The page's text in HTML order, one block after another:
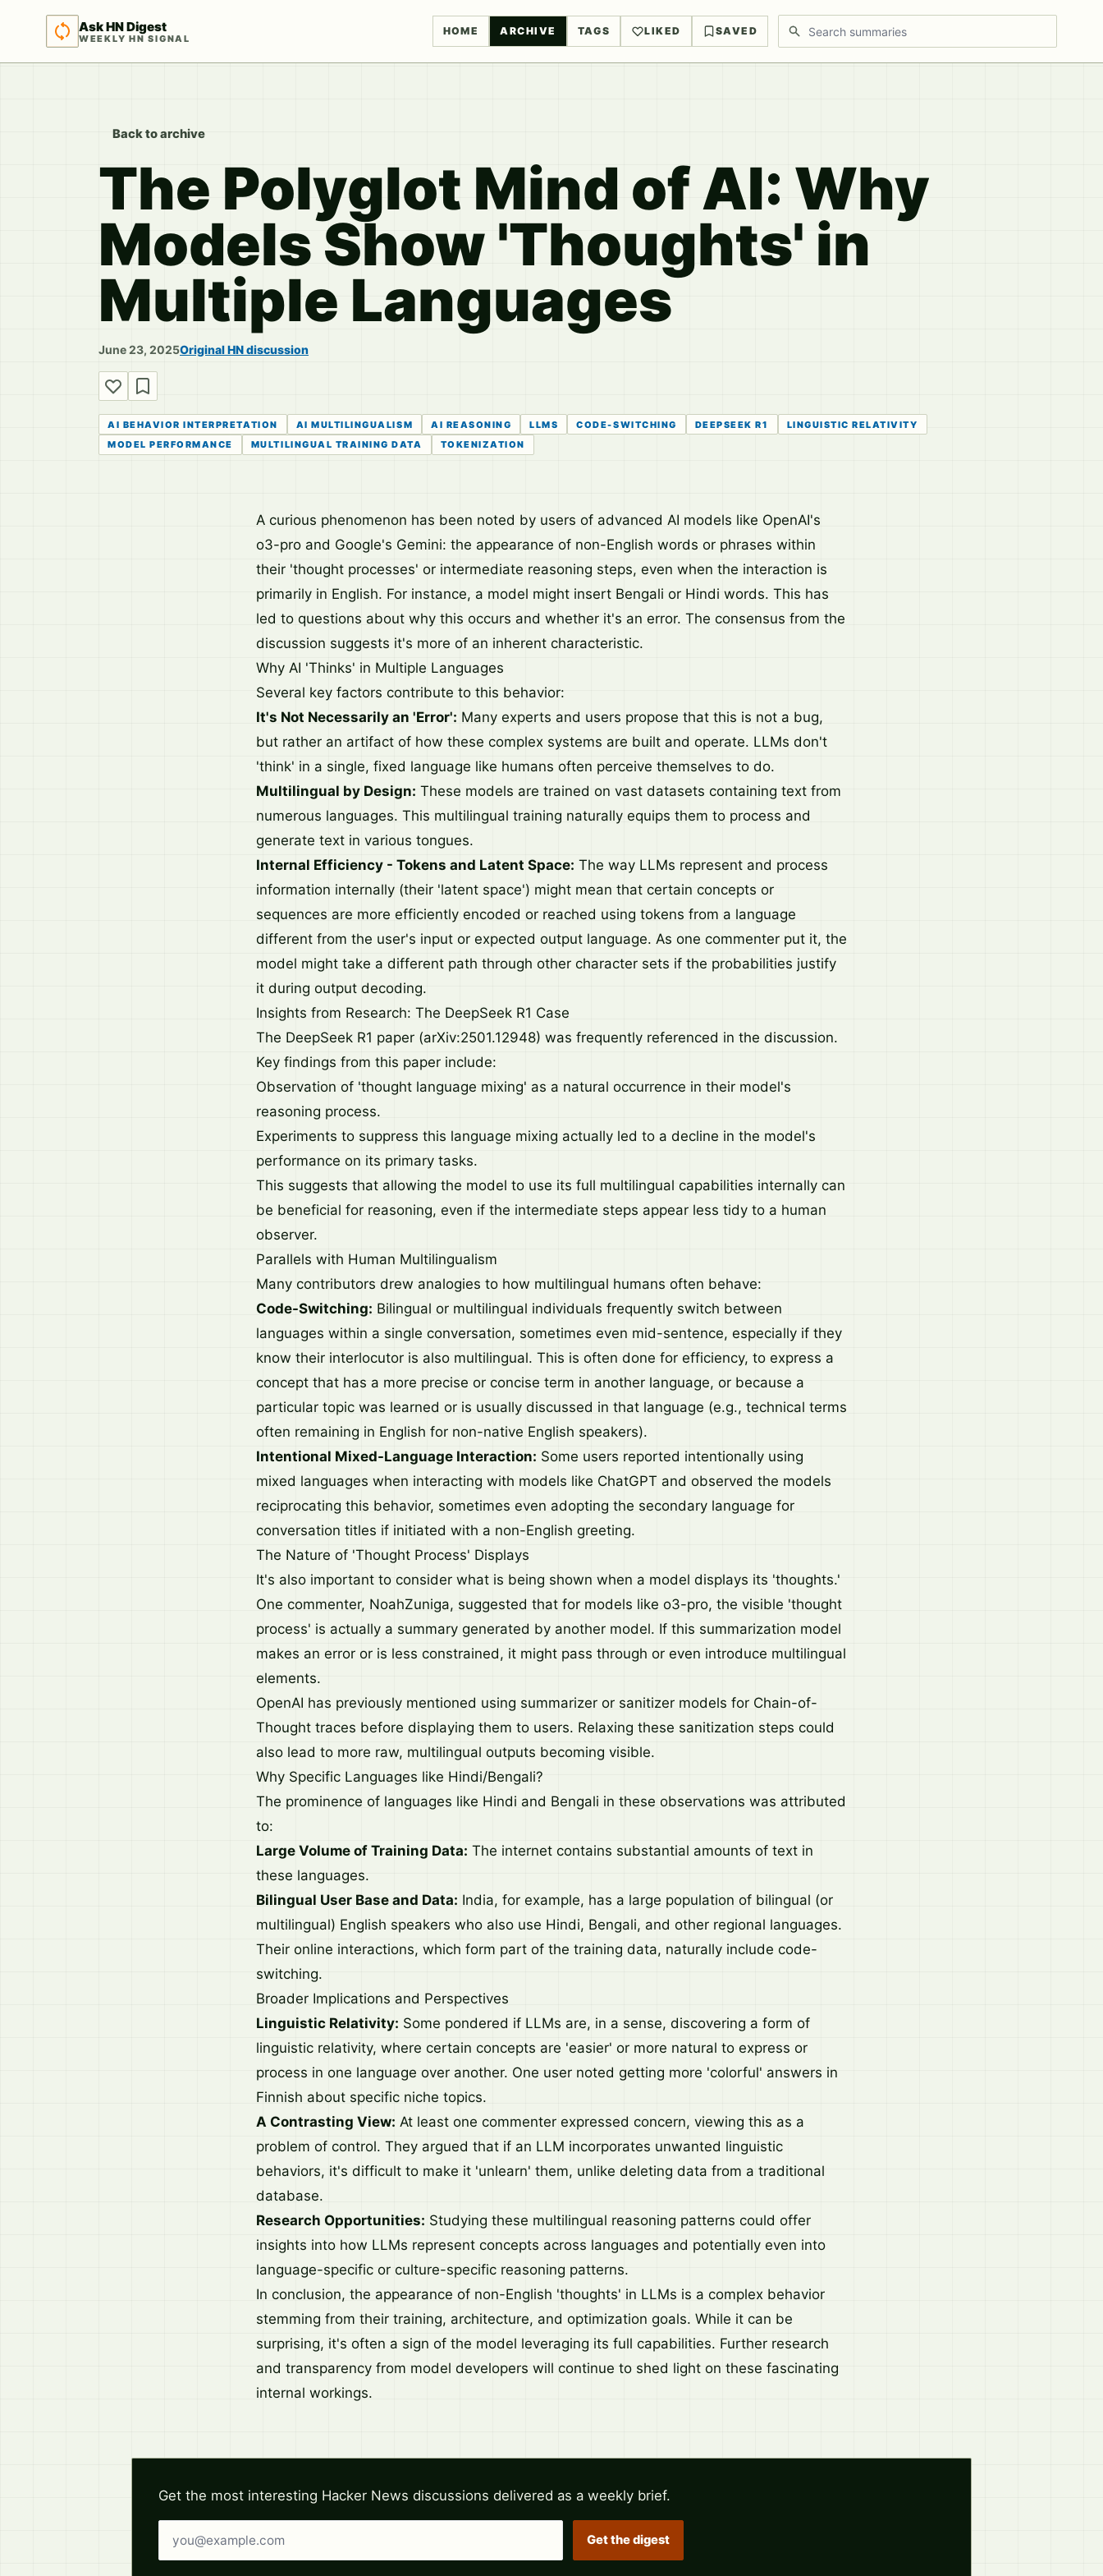
Ask HN Digest
WEEKLY HN SIGNAL
HOME ARCHIVE TAGS LIKED SAVED Search discussions
Back to archive
The Polyglot Mind of AI: Why
Models Show 'Thoughts' in
Multiple Languages
June 23, 2025Original HN discussion
AI BEHAVIOR INTERPRETATION AI MULTILINGUALISM AI REASONING LLMS CODE-SWITCHING DEEPSEEK R1
LINGUISTIC RELATIVITY
MODEL PERFORMANCE
MULTILINGUAL TRAINING DATA TOKENIZATION
A curious phenomenon has been noted by users of advanced AI models like OpenAI's
o3-pro and Google's Gemini: the appearance of non-English words or phrases within
their 'thought processes' or intermediate reasoning steps, even when the interaction is
primarily in English. For instance, a model might insert Bengali or Hindi words. This has
led to questions about why this occurs and whether it's an error. The consensus from the
discussion suggests it's more of an inherent characteristic.
Why AI 'Thinks' in Multiple Languages
Several key factors contribute to this behavior:
It's Not Necessarily an 'Error': Many experts and users propose that this is not a bug,
but rather an artifact of how these complex systems are built and operate. LLMs don't
'think' in a single, fixed language like humans often perceive themselves to do.
Multilingual by Design: These models are trained on vast datasets containing text from
numerous languages. This multilingual training naturally equips them to process and
generate text in various tongues.
Internal Efficiency - Tokens and Latent Space: The way LLMs represent and process
information internally (their 'latent space') might mean that certain concepts or
sequences are more efficiently encoded or reached using tokens from a language
different from the user's input or expected output language. As one commenter put it, the
model might take a different path through other character sets if the probabilities justify
it during output decoding.
Insights from Research: The DeepSeek R1 Case
The DeepSeek R1 paper (arXiv:2501.12948) was frequently referenced in the discussion.
Key findings from this paper include:
Observation of 'thought language mixing' as a natural occurrence in their model's
reasoning process.
Experiments to suppress this language mixing actually led to a decline in the model's
performance on its primary tasks.
This suggests that allowing the model to use its full multilingual capabilities internally can
be beneficial for reasoning, even if the intermediate steps appear less tidy to a human
observer.
Parallels with Human Multilingualism
Many contributors drew analogies to how multilingual humans often behave:
Code-Switching: Bilingual or multilingual individuals frequently switch between
languages within a single conversation, sometimes even mid-sentence, especially if they
know their interlocutor is also multilingual. This is often done for efficiency, to express a
concept that has a more precise or concise term in another language, or because a
particular topic was learned or is usually discussed in that language (e.g., technical terms
often remaining in English for non-native English speakers).
Intentional Mixed-Language Interaction: Some users reported intentionally using
mixed languages when interacting with models like ChatGPT and observed the models
reciprocating this behavior, sometimes even adopting the secondary language for
conversation titles if initiated with a non-English greeting.
The Nature of 'Thought Process' Displays
It's also important to consider what is being shown when a model displays its 'thoughts.'
One commenter, NoahZuniga, suggested that for models like o3-pro, the visible 'thought
process' is actually a summary generated by another model. If this summarization model
makes an error or is less constrained, it might pass through or even introduce multilingual
elements.
OpenAI has previously mentioned using summarizer or sanitizer models for Chain-of-
Thought traces before displaying them to users. Relaxing these sanitization steps could
also lead to more raw, multilingual outputs becoming visible.
Why Specific Languages like Hindi/Bengali?
The prominence of languages like Hindi and Bengali in these observations was attributed
to:
Large Volume of Training Data: The internet contains substantial amounts of text in
these languages.
Bilingual User Base and Data: India, for example, has a large population of bilingual (or
multilingual) English speakers who also use Hindi, Bengali, and other regional languages.
Their online interactions, which form part of the training data, naturally include code-
switching.
Broader Implications and Perspectives
Linguistic Relativity: Some pondered if LLMs are, in a sense, discovering a form of
linguistic relativity, where certain concepts are 'easier' or more natural to express or
process in one language over another. One user noted getting more 'colorful' answers in
Finnish about specific niche topics.
A Contrasting View: At least one commenter expressed concern, viewing this as a
problem of control. They argued that if an LLM incorporates unwanted linguistic
behaviors, it's difficult to make it 'unlearn' them, unlike deleting data from a traditional
database.
Research Opportunities: Studying these multilingual reasoning patterns could offer
insights into how LLMs represent concepts across languages and potentially even into
language-specific or culture-specific reasoning patterns.
In conclusion, the appearance of non-English 'thoughts' in LLMs is a complex behavior
stemming from their training, architecture, and optimization goals. While it can be
surprising, it's often a sign of the model leveraging its full capabilities. Further research
and transparency from model developers will continue to shed light on these fascinating
internal workings.
Get the most interesting Hacker News discussions delivered as a weekly brief.
Get the digest